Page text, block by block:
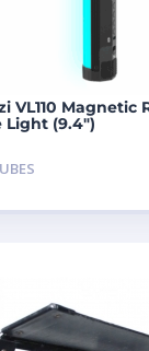
VL110 Magnetic
Light (9.4″)